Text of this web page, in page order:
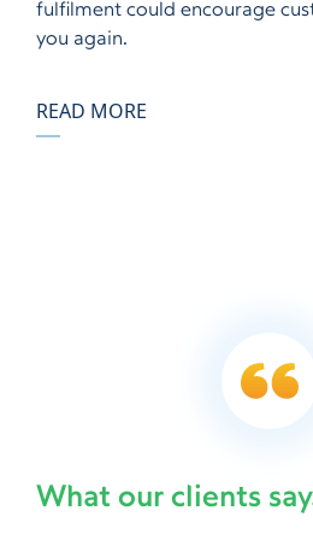
fulfilment could encourage
you again.
READ MORE
What our clients